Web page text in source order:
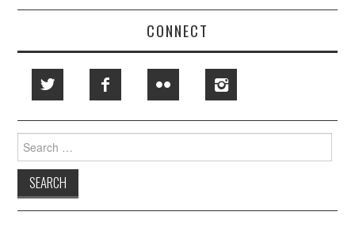
CONNECT
Search
for: